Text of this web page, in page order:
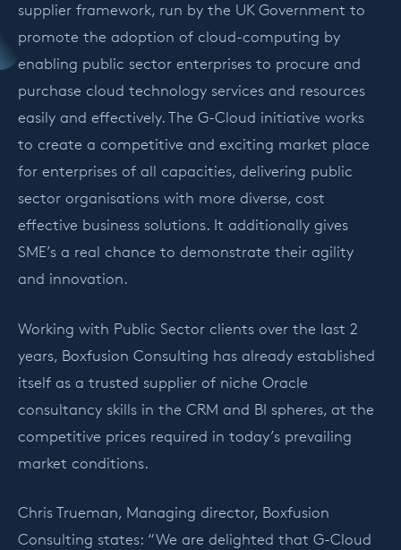
supplier framework, run by the UK Government to
promote the adoption of cloud-computing by
enabling public sector enterprises to procure and
purchase cloud technology services and resources
easily and effectively. The G-Cloud initiative works
to create a competitive and exciting market place
for enterprises of all capacities, delivering public
sector organisations with more diverse, cost
effective business solutions. It additionally gives
SME’s a real chance to demonstrate their agility
and innovation.
Working with Public Sector clients over the last 2
years, Boxfusion Consulting has already established
itself as a trusted supplier of niche Oracle
consultancy skills in the CRM and BI spheres, at the
competitive prices required in today’s prevailing
market conditions.
Chris Trueman, Managing director, Boxfusion
Consulting states: “We are delighted that G-Cloud